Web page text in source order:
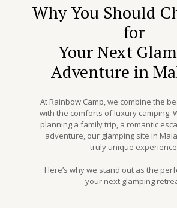
Why You Should
for
Your Next
Adventure in
At Rainbow Camp, we combine the
with the comforts of luxury camping.
planning a family trip, a romantic
adventure, our glamping site in
truly unique
Here’s why we stand out as the
your next glamping